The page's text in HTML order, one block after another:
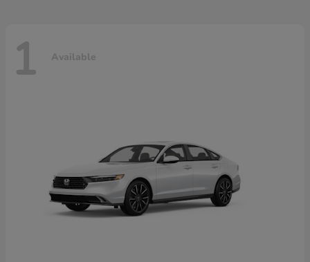
1 Available